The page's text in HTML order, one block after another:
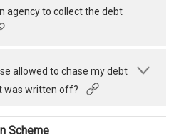
agency to collect the debt
allowed to chase my debt
was written off?
Scheme